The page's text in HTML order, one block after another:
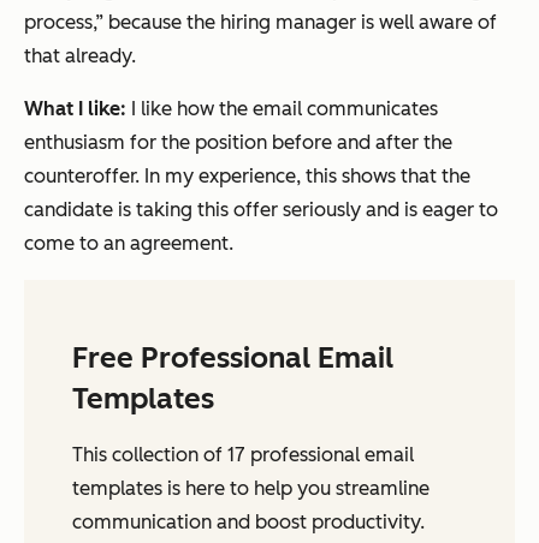
process,” because the hiring manager is well aware of
that already.
What I like: I like how the email communicates
enthusiasm for the position before and after the
counteroffer. In my experience, this shows that the
candidate is taking this offer seriously and is eager to
come to an agreement.
Free Professional Email
Templates
This collection of 17 professional email
templates is here to help you streamline
communication and boost productivity.